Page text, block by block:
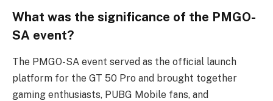
What was the significance of the PMGO-
SA event?
The PMGO-SA event served as the official launch
platform for the GT 50 Pro and brought together
gaming enthusiasts, PUBG Mobile fans, and